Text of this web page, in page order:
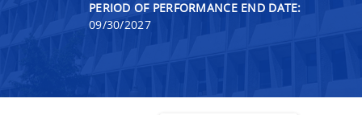
PERIOD OF PERFORMANCE END DATE:
09/30/2027